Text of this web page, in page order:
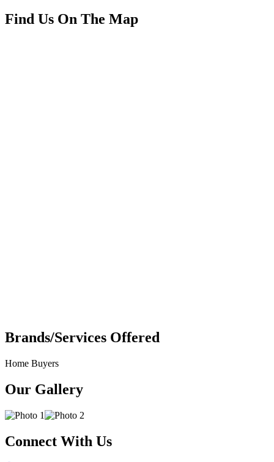
Find Us On The Map
Brands/Services Offered
Home Buyers
Our Gallery
Connect With Us